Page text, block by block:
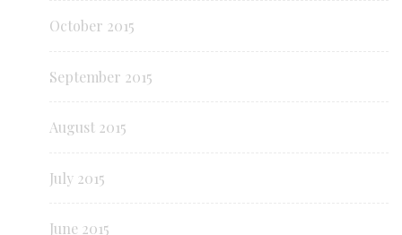
October 2015
September 2015
August 2015
July 2015
June 2015